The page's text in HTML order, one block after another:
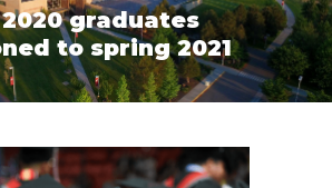
graduates
to spring 2021